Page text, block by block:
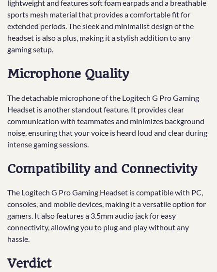
lightweight and features soft foam earpads and a breathable
sports mesh material that provides a comfortable fit for
extended periods. The sleek and minimalist design of the
headset is also a plus, making it a stylish addition to any
gaming setup.
Microphone Quality
The detachable microphone of the Logitech G Pro Gaming
Headset is another standout feature. It provides clear
communication with teammates and minimizes background
noise, ensuring that your voice is heard loud and clear during
intense gaming sessions.
Compatibility and Connectivity
The Logitech G Pro Gaming Headset is compatible with PC,
consoles, and mobile devices, making it a versatile option for
gamers. It also features a 3.5mm audio jack for easy
connectivity, allowing you to plug and play without any
hassle.
Verdict